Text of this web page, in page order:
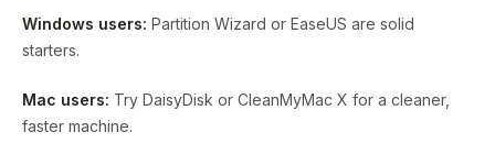
Windows users: Partition Wizard or EaseUS are solid
starters.
Mac users: Try DaisyDisk or CleanMyMac X for a cleaner,
faster machine.